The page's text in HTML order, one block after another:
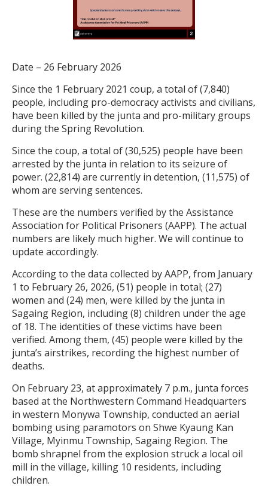
Date – 26 February 2026
Since the 1 February 2021 coup, a total of (7,840)
people, including pro-democracy activists and civilians,
have been killed by the junta and pro-military groups
during the Spring Revolution.
Since the coup, a total of (30,525) people have been
arrested by the junta in relation to its seizure of
power. (22,814) are currently in detention, (11,575) of
whom are serving sentences.
These are the numbers verified by the Assistance
Association for Political Prisoners (AAPP). The actual
numbers are likely much higher. We will continue to
update accordingly.
According to the data collected by AAPP, from January
1 to February 26, 2026, (51) people in total; (27)
women and (24) men, were killed by the junta in
Sagaing Region, including (8) children under the age
of 18. The identities of these victims have been
verified. Among them, (45) people were killed by the
junta’s airstrikes, recording the highest number of
deaths.
On February 23, at approximately 7 p.m., junta forces
based at the Northwestern Command Headquarters
in western Monywa Township, conducted an aerial
bombing using paramotors on Shwe Kyaung Kan
Village, Myinmu Township, Sagaing Region. The
bomb shrapnel from the explosion struck a local oil
mill in the village, killing 10 residents, including
children.